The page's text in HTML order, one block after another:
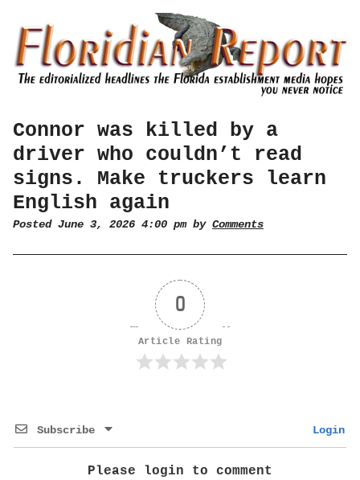
Connor was killed by a
driver who couldn’t read
signs. Make truckers learn
English again
Posted June 3, 2026 4:00 pm by Comments
0
Article Rating
Subscribe Login
Please login to comment